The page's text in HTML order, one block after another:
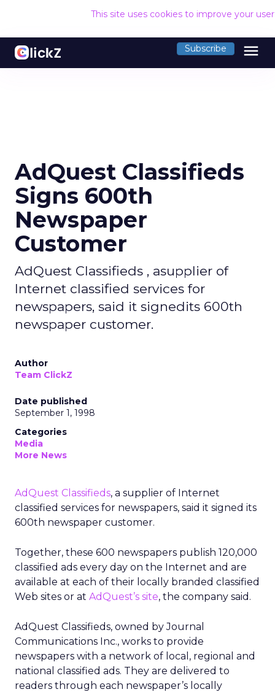
This site uses cookies to improve your
Subscribe menu
AdQuest Classifieds
Signs 600th
Newspaper
Customer
AdQuest Classifieds , asupplier of
Internet classified services for
newspapers, said it signedits 600th
newspaper customer.
Author
Team ClickZ
Date published
September 1, 1998
Categories
Media
More News
AdQuest Classifieds, a supplier of Internet
classified services for newspapers, said it signed its
600th newspaper customer.
Together, these 600 newspapers publish 120,000
classified ads every day on the Internet and are
available at each of their locally branded classified
Web sites or at AdQuest’s site, the company said.
AdQuest Classifieds, owned by Journal
Communications Inc., works to provide
newspapers with a network of local, regional and
national classified ads. They are delivered to
readers through each newspaper’s locally